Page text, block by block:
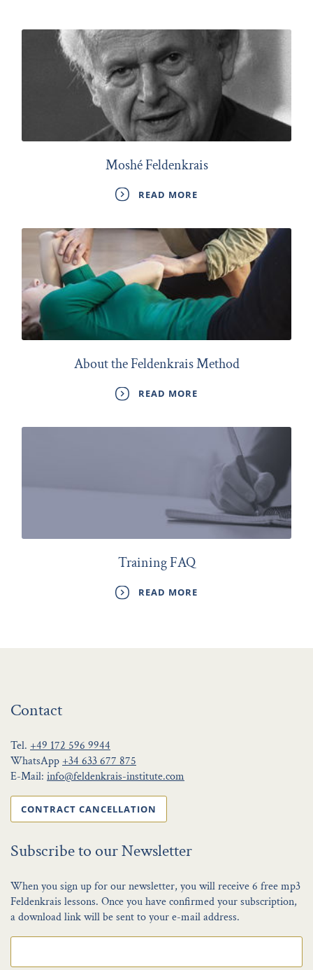
Moshé Feldenkrais
READ MORE
About the Feldenkrais Method
READ MORE
Training FAQ
READ MORE
Contact
Tel. +49 172 596 9944
WhatsApp+34 633 677 875
E-Mail: info@feldenkrais-institute.com
CONTRACT CANCELLATION
Subscribe to our Newsletter
When you sign up for our newsletter, you will receive 6 free mp3
Feldenkrais lessons. Once you have confirmed your subscription,
a download link will be sent to your e-mail address.